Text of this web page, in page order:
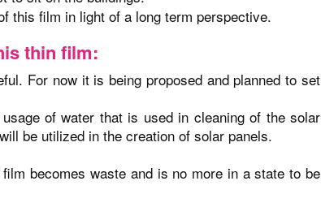
this film in light of a long term perspective.
thin film:
For now it is being proposed and planned to set
of water that is used in cleaning of the solar
be utilized in the creation of solar panels.
becomes waste and is no more in a state to be